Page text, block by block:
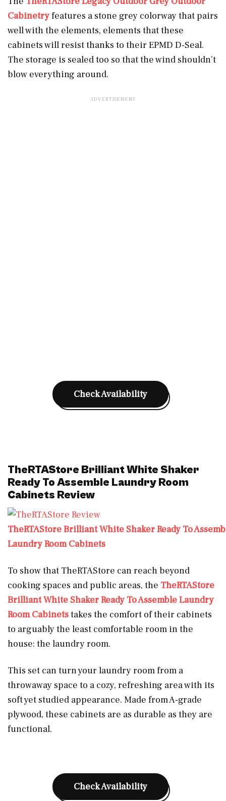
Cabinetryfeatures a stone grey colorway that pairs
well with the elements, elements that these
cabinets will resist thanks to their EPMD D-Seal.
The storage is sealed too so that the wind shouldn’t
blow everything around.
Check Availability
TheRTAStore Brilliant White Shaker
Ready To Assemble Laundry Room
Cabinets Review
TheRTAStore Brilliant White Shaker Ready To
Laundry Room Cabinets
To show that TheRTAStore can reach beyond
cooking spaces and public areas, the TheRTAStore
Brilliant White Shaker Ready To Assemble Laundry
Room Cabinetstakes the comfort of their cabinets
to arguably the least comfortable room in the
house: the laundry room.
This set can turn your laundry room from a
throwaway space to a cozy, refreshing area with its
soft yet studied appearance. Made from A-grade
plywood, these cabinets are as durable as they are
functional.
Check Availability